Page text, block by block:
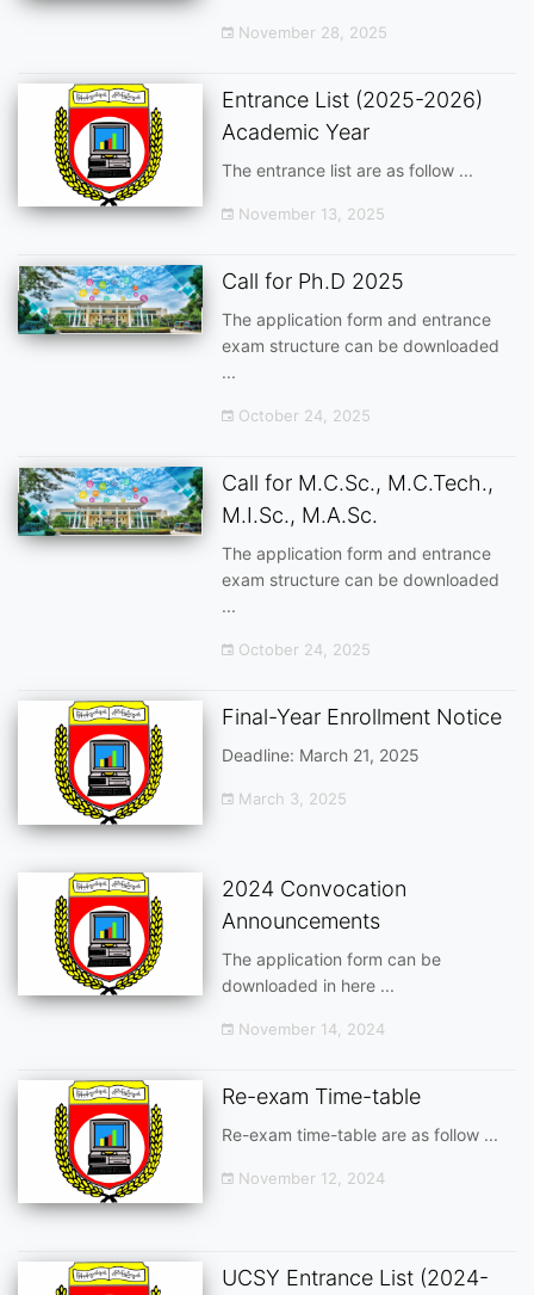
November 28, 2025
Entrance List (2025-2026)
Academic Year
The entrance list are as follow ...
November 13, 2025
Call for Ph.D 2025
The application form and entrance
exam structure can be downloaded
...
October 24, 2025
Call for M.C.Sc., M.C.Tech.,
M.I.Sc., M.A.Sc.
The application form and entrance
exam structure can be downloaded
...
October 24, 2025
Final-Year Enrollment Notice
Deadline: March 21, 2025
March 3, 2025
2024 Convocation
Announcements
The application form can be
downloaded in here ...
November 14, 2024
Re-exam Time-table
Re-exam time-table are as follow ...
November 12, 2024
UCSY Entrance List (2024-